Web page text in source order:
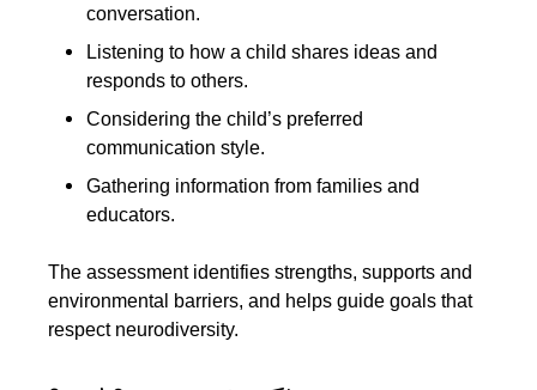
conversation.
Listening to how a child shares ideas and
responds to others.
Considering the child’s preferred
communication style.
Gathering information from families and
educators.
The assessment identifies strengths, supports and
environmental barriers, and helps guide goals that
respect neurodiversity.